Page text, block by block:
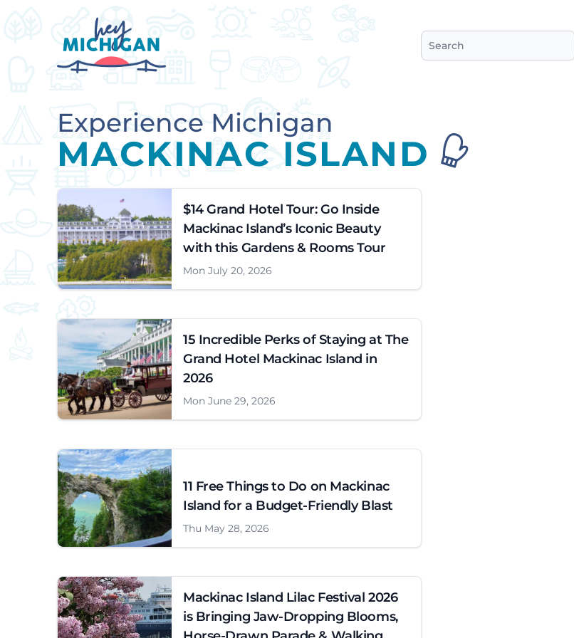
Search
Experience Michigan
MACKINAC ISLAND
$14 Grand Hotel Tour: Go Inside
Mackinac Island’s Iconic Beauty
with this Gardens & Rooms Tour
Mon July 20, 2026
15 Incredible Perks of Staying at The
Grand Hotel Mackinac Island in
2026
Mon June 29, 2026
11 Free Things to Do on Mackinac
Island for a Budget-Friendly Blast
Thu May 28, 2026
Mackinac Island Lilac Festival 2026
is Bringing Jaw-Dropping Blooms,